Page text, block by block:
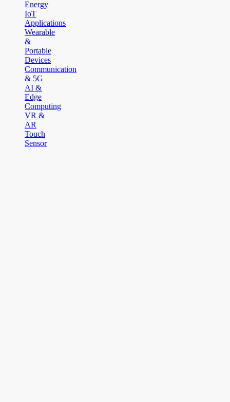
Energy
IoT
Applications
Wearable
&
Portable
Devices
Communication
& 5G
AI &
Edge
Computing
VR &
AR
Touch
Sensor